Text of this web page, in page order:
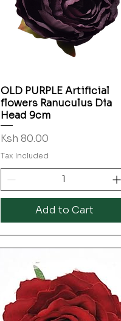
Quick View
OLD PURPLE Artificial
flowers Ranuculus Dia
Head 9cm
Price
Ksh 80.00
Tax Included
Add to Cart